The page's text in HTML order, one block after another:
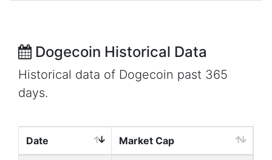
Dogecoin Historical Data
Historical data of Dogecoin past 365
days.
Date Market Cap